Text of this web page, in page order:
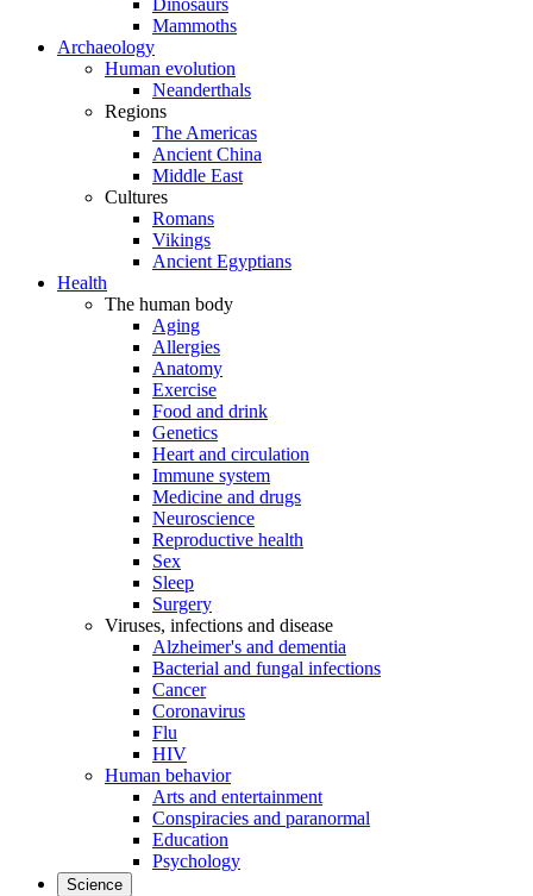
Dinosaurs
Mammoths
Archaeology
Human evolution
Neanderthals
Regions
The Americas
Ancient China
Middle East
Cultures
Romans
Vikings
Ancient Egyptians
Health
The human body
Aging
Allergies
Anatomy
Exercise
Food and drink
Genetics
Heart and circulation
Immune system
Medicine and drugs
Neuroscience
Reproductive health
Sex
Sleep
Surgery
Viruses, infections and disease
Alzheimer's and dementia
Bacterial and fungal infections
Cancer
Coronavirus
Flu
HIV
Human behavior
Arts and entertainment
Conspiracies and paranormal
Education
Psychology
Science